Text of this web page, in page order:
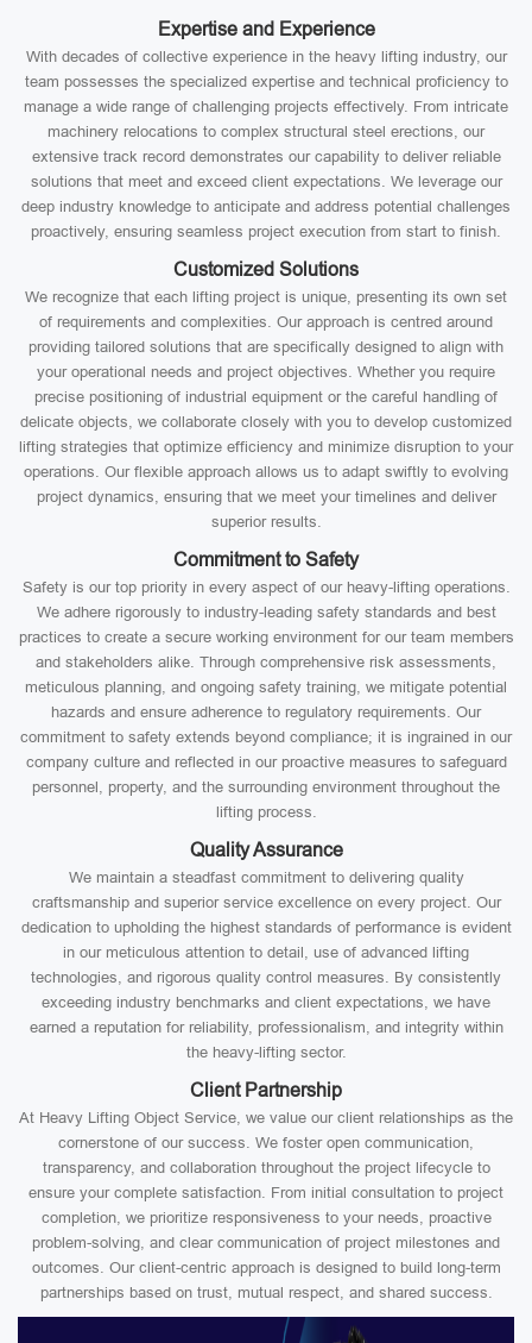
Expertise and Experience
With decades of collective experience in the heavy lifting industry, our
team possesses the specialized expertise and technical proficiency to
manage a wide range of challenging projects effectively. From intricate
machinery relocations to complex structural steel erections, our
extensive track record demonstrates our capability to deliver reliable
solutions that meet and exceed client expectations. We leverage our
deep industry knowledge to anticipate and address potential challenges
proactively, ensuring seamless project execution from start to finish.
Customized Solutions
We recognize that each lifting project is unique, presenting its own set
of requirements and complexities. Our approach is centred around
providing tailored solutions that are specifically designed to align with
your operational needs and project objectives. Whether you require
precise positioning of industrial equipment or the careful handling of
delicate objects, we collaborate closely with you to develop customized
lifting strategies that optimize efficiency and minimize disruption to your
operations. Our flexible approach allows us to adapt swiftly to evolving
project dynamics, ensuring that we meet your timelines and deliver
superior results.
Commitment to Safety
Safety is our top priority in every aspect of our heavy-lifting operations.
We adhere rigorously to industry-leading safety standards and best
practices to create a secure working environment for our team members
and stakeholders alike. Through comprehensive risk assessments,
meticulous planning, and ongoing safety training, we mitigate potential
hazards and ensure adherence to regulatory requirements. Our
commitment to safety extends beyond compliance; it is ingrained in our
company culture and reflected in our proactive measures to safeguard
personnel, property, and the surrounding environment throughout the
lifting process.
Quality Assurance
We maintain a steadfast commitment to delivering quality
craftsmanship and superior service excellence on every project. Our
dedication to upholding the highest standards of performance is evident
in our meticulous attention to detail, use of advanced lifting
technologies, and rigorous quality control measures. By consistently
exceeding industry benchmarks and client expectations, we have
earned a reputation for reliability, professionalism, and integrity within
the heavy-lifting sector.
Client Partnership
At Heavy Lifting Object Service, we value our client relationships as the
cornerstone of our success. We foster open communication,
transparency, and collaboration throughout the project lifecycle to
ensure your complete satisfaction. From initial consultation to project
completion, we prioritize responsiveness to your needs, proactive
problem-solving, and clear communication of project milestones and
outcomes. Our client-centric approach is designed to build long-term
partnerships based on trust, mutual respect, and shared success.